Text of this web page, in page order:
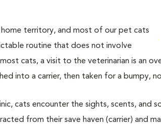
territory, and most of our pet cats
routine that does not involve
cats, a visit to the veterinarian is an
into a carrier, then taken for a bumpy,
cats encounter the sights, scents, and
from their save haven (carrier) and